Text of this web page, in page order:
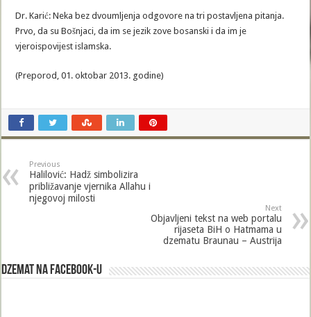
Dr. Karić: Neka bez dvoumljenja odgovore na tri postavljena pitanja.
Prvo, da su Bošnjaci, da im se jezik zove bosanski i da im je
vjeroispovijest islamska.
(Preporod, 01. oktobar 2013. godine)
Previous
Halilović: Hadž simbolizira
približavanje vjernika Allahu i
njegovoj milosti
Next
Objavljeni tekst na web portalu
rijaseta BiH o Hatmama u
dzematu Braunau – Austrija
Dzemat na Facebook-u